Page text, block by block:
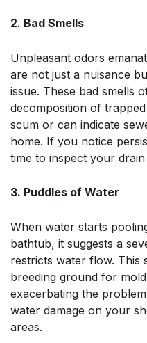
2. Bad Smells
Unpleasant odors
are not just a nuisance
issue. These bad smells
decomposition of
scum or can indicate
home. If you notice
time to inspect your
3. Puddles of Water
When water starts
bathtub, it suggests a
restricts water flow. This
breeding ground for
exacerbating the
water damage on your
areas.